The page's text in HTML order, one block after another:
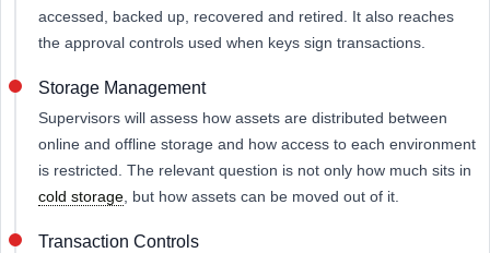
accessed, backed up, recovered and retired. It also reaches
the approval controls used when keys sign transactions.
Storage Management
Supervisors will assess how assets are distributed between
online and offline storage and how access to each environment
is restricted. The relevant question is not only how much sits in
cold storage , but how assets can be moved out of it.
Transaction Controls